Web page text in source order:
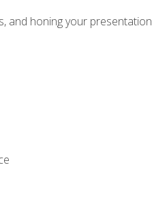
and honing your presentation